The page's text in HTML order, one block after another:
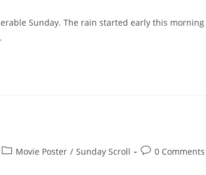
Sunday. The rain started early this
PostMovie Poster / Sunday Scroll
Post0 Comments